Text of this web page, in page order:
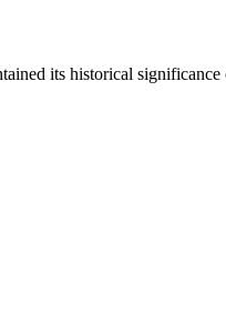
its historical significance